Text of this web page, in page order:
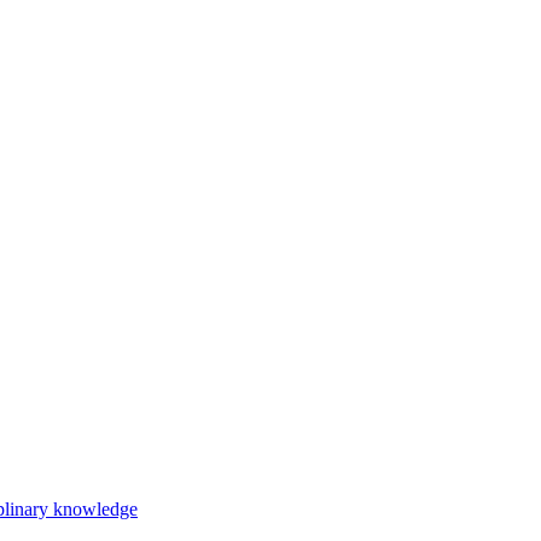
knowledge